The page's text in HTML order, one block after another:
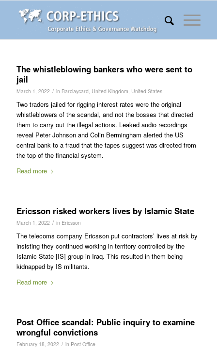
The whistleblowing bankers who were sent to
jail
March 1, 2022 / in Barclaycard, United Kingdom, United States
Two traders jailed for rigging interest rates were the original
whistleblowers of the scandal, and not the bosses that directed
them to carry out the illegal actions. Leaked audio recordings
reveal Peter Johnson and Colin Bermingham alerted the US
central bank to a fraud that the tapes suggest was directed from
the top of the financial system.
Read more
Ericsson risked workers lives by Islamic State
March 1, 2022 / in Ericsson
The telecoms company Ericsson put contractors’ lives at risk by
insisting they continued working in territory controlled by the
Islamic State [IS] group in Iraq. This resulted in them being
kidnapped by IS militants.
Read more
Post Office scandal: Public inquiry to examine
wrongful convictions
February 18, 2022 / in Post Office